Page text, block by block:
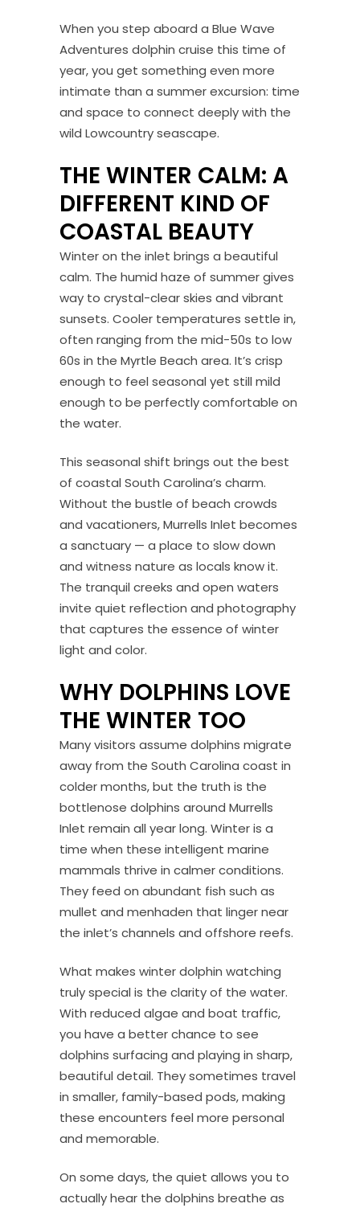
When you step aboard a Blue Wave
Adventures dolphin cruise this time of
year, you get something even more
intimate than a summer excursion: time
and space to connect deeply with the
wild Lowcountry seascape.
THE WINTER CALM: A
DIFFERENT KIND OF
COASTAL BEAUTY
Winter on the inlet brings a beautiful
calm. The humid haze of summer gives
way to crystal-clear skies and vibrant
sunsets. Cooler temperatures settle in,
often ranging from the mid-50s to low
60s in the Myrtle Beach area. It’s crisp
enough to feel seasonal yet still mild
enough to be perfectly comfortable on
the water.
This seasonal shift brings out the best
of coastal South Carolina’s charm.
Without the bustle of beach crowds
and vacationers, Murrells Inlet becomes
a sanctuary — a place to slow down
and witness nature as locals know it.
The tranquil creeks and open waters
invite quiet reflection and photography
that captures the essence of winter
light and color.
WHY DOLPHINS LOVE
THE WINTER TOO
Many visitors assume dolphins migrate
away from the South Carolina coast in
colder months, but the truth is the
bottlenose dolphins around Murrells
Inlet remain all year long. Winter is a
time when these intelligent marine
mammals thrive in calmer conditions.
They feed on abundant fish such as
mullet and menhaden that linger near
the inlet’s channels and offshore reefs.
What makes winter dolphin watching
truly special is the clarity of the water.
With reduced algae and boat traffic,
you have a better chance to see
dolphins surfacing and playing in sharp,
beautiful detail. They sometimes travel
in smaller, family-based pods, making
these encounters feel more personal
and memorable.
On some days, the quiet allows you to
actually hear the dolphins breathe as